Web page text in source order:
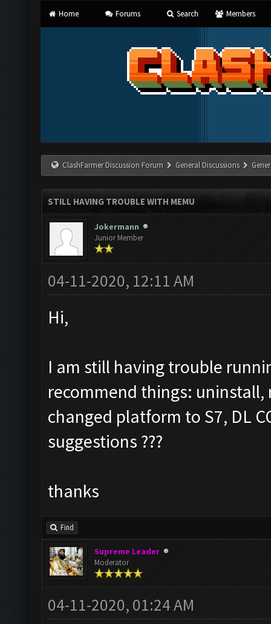
Home Forums Search Members
ClashFarmer Discussion Forum General Discussions
STILL HAVING TROUBLE WITH MEMU
Jokermann
Junior Member
04-11-2020, 12:11 AM
Hi,
I am still having trouble
recommend things:
changed platform to S7, DL
suggestions ???
thanks
Find
Supreme Leader
Moderator
04-11-2020, 01:24 AM